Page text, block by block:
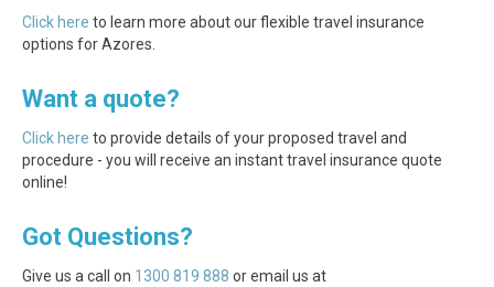
Click here to learn more about our flexible travel insurance
options for Azores.
Want a quote?
Click here to provide details of your proposed travel and
procedure - you will receive an instant travel insurance quote
online!
Got Questions?
Give us a call on 1300 819 888 or email us at